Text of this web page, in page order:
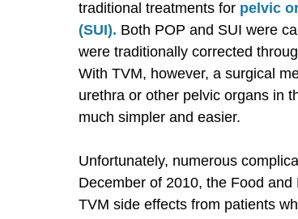
traditional treatments for pelvic
(SUI). Both POP and SUI were
were traditionally corrected
With TVM, however, a surgical
urethra or other pelvic organs in
much simpler and easier.
Unfortunately, numerous
December of 2010, the Food
TVM side effects from patients